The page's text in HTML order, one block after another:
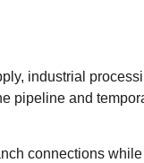
industrial
pipeline and
connections